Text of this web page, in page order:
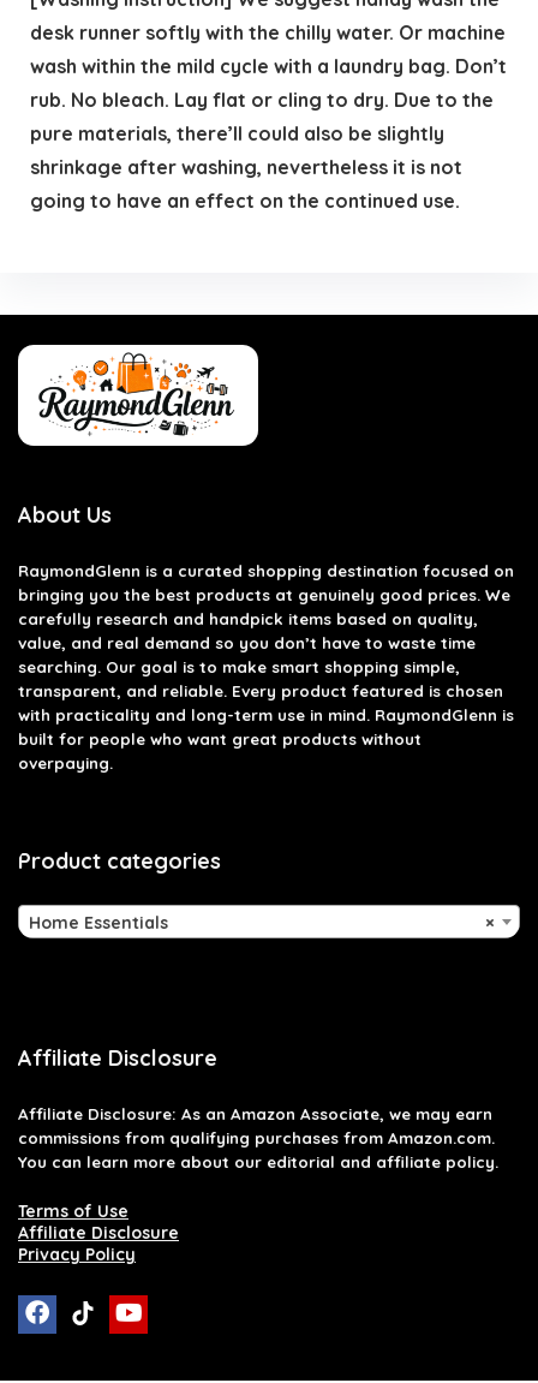
desk runner softly with the chilly water. Or machine
wash within the mild cycle with a laundry bag. Don’t
rub. No bleach. Lay flat or cling to dry. Due to the
pure materials, there’ll could also be slightly
shrinkage after washing, nevertheless it is not
going to have an effect on the continued use.
About Us
RaymondGlenn is a curated shopping destination focused on
bringing you the best products at genuinely good prices. We
carefully research and handpick items based on quality,
value, and real demand so you don’t have to waste time
searching. Our goal is to make smart shopping simple,
transparent, and reliable. Every product featured is chosen
with practicality and long-term use in mind. RaymondGlenn is
built for people who want great products without
overpaying.
Product categories
×
Home Essentials
Affiliate Disclosure
Affiliate Disclosure: As an Amazon Associate, we may earn
commissions from qualifying purchases from Amazon.com.
You can learn more about our editorial and affiliate policy.
Terms of Use
Affiliate Disclosure
Privacy Policy